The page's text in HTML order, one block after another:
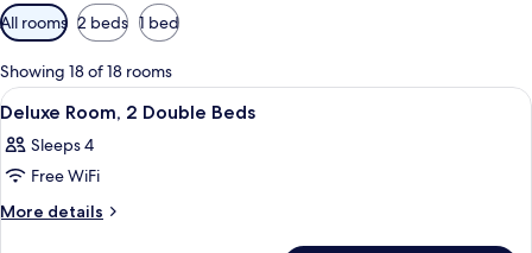
Available
filters
for
rooms
All rooms 2 beds 1 bed
Showing 18 of 18 rooms
View
all
photos
for
Deluxe
A hotel room with two beds, a desk
11
Deluxe Room, 2 Double Beds
Sleeps 4
Free WiFi
More details
More